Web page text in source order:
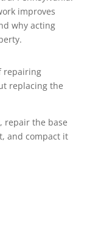
improves
why acting
repairing
replacing the
repair the base
and compact it